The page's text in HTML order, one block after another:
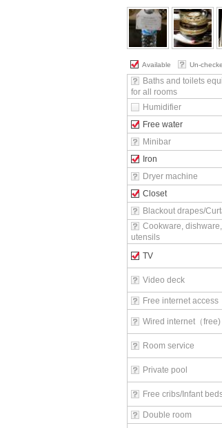
Available Un-
Baths and toilets
for all rooms
Humidifier
Free water
Minibar
Iron
Dryer machine
Closet
Blackout drapes/
Cookware,
utensils
TV
Video deck
Free internet access
Wired internet（free)
Room service
Private pool
Free cribs/Infant
Double room